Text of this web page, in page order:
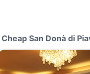
Cheap San Donà di